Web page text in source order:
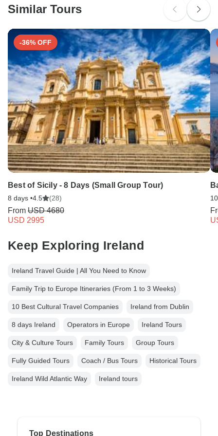
Search by country
Similar Tours
-36% OFF
Best of Sicily - 8 Days (Small Group Tour)
8 days •4.5 (28)
From USD 4680
USD 2995
Keep Exploring Ireland
Ireland Travel Guide | All You Need to Know
Family Trip to Europe Itineraries (From 1 to 3 Weeks)
10 Best Cultural Travel Companies Ireland from Dublin
8 days Ireland Operators in Europe Ireland Tours
City & Culture Tours Family Tours Group Tours
Fully Guided Tours Coach / Bus Tours Historical Tours
Ireland Wild Atlantic Way Ireland tours
Top Destinations